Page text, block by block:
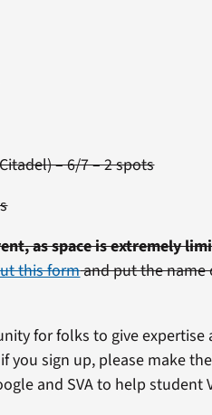
– 6/7 – 2 spots
as space is extremely
this formand put the name
for folks to give expertise
you sign up, please make
and SVA to help student